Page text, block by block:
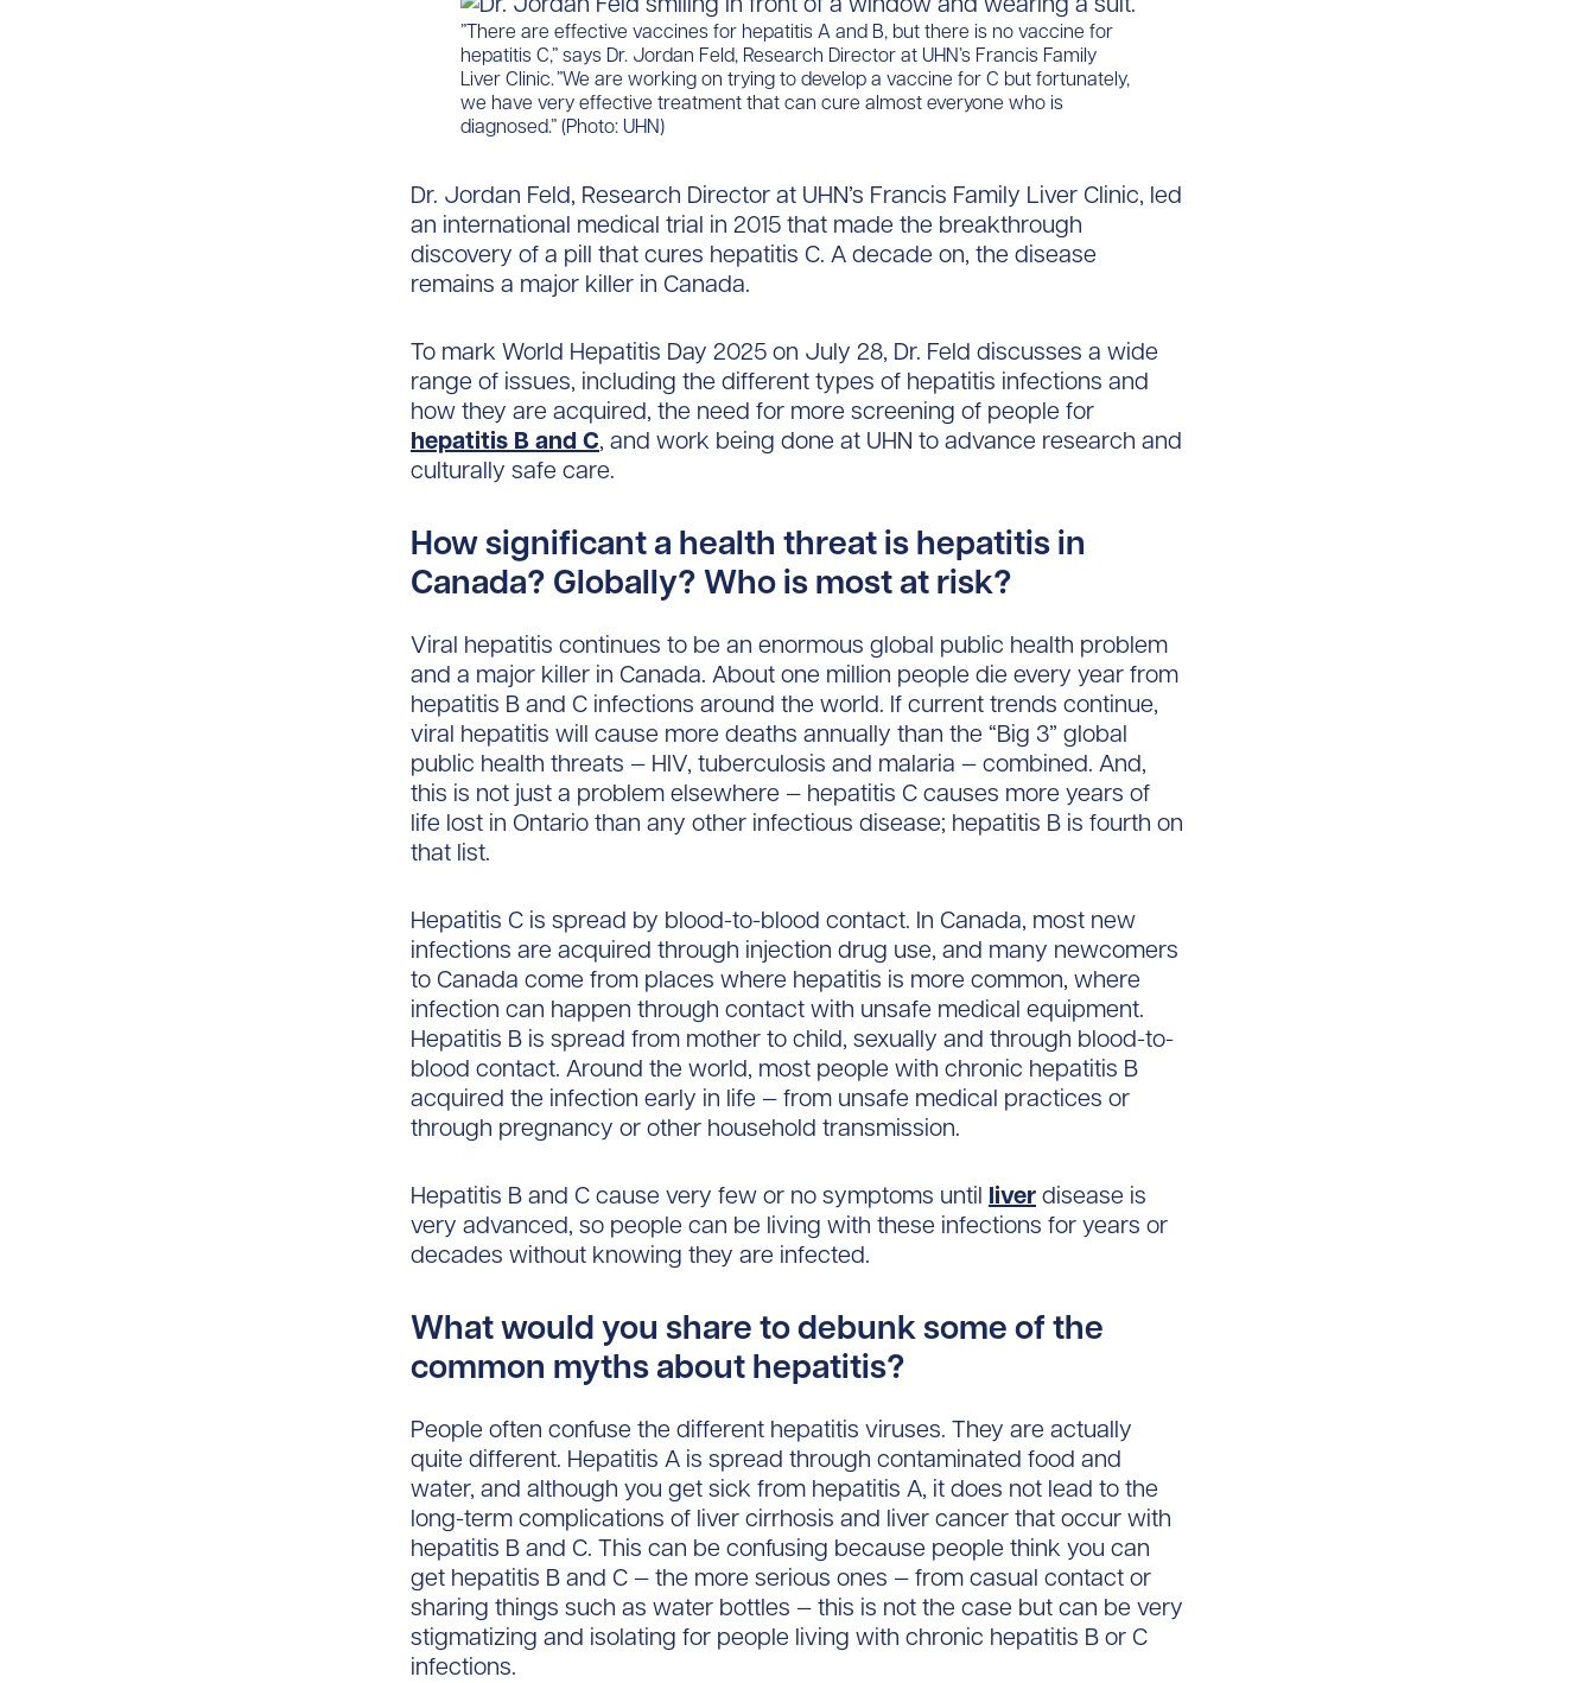
​​”There are effective vaccines for hepatitis A and B, but there is no vaccine for
hepatitis C,” says Dr. Jordan Feld, Research Director at UHN’s Francis Family
Liver Clinic. ”We are working on trying to develop a vaccine for C but fortunately,
we have very effective treatment that can cure almost everyone who is
diagnosed.” (Photo: UHN)
Dr. Jordan Feld, Research Director at UHN’s Francis Family Liver Clinic, led
an international medical trial in 2015 that made the breakthrough
discovery of a pill that cures hepatitis C. A decade on, the disease
remains a major killer in Canada.
To mark World Hepatitis Day 2025 on July 28, Dr. Feld discusses a wide
range of issues, including the different types of hepatitis infections and
how they are acquired, the need for more screening of people for
hepatitis B and C, and work being done at UHN to advance research and
culturally safe care.
How significant a health threat is hepatitis in
Canada? Globally? Who is most at risk?
Viral hepatitis continues to be an enormous global public health problem
and a major killer in Canada. About one million people die every year from
hepatitis B and C infections around the world. If current trends continue,
viral hepatitis will cause more deaths annually than the “Big 3” global
public health threats — HIV, tuberculosis and malaria — combined. And,
this is not just a problem elsewhere — hepatitis C causes more years of
life lost in Ontario than any other infectious disease; hepatitis B is fourth on
that list.
Hepatitis C is spread by blood-to-blood contact. In Canada, most new
infections are acquired through injection drug use, and many newcomers
to Canada come from places where hepatitis is more common, where
infection can happen through contact with unsafe medical equipment.
Hepatitis B is spread from mother to child, sexually and through blood-to-
blood contact. Around the world, most people with chronic hepatitis B
acquired the infection early in life — from unsafe medical practices or
through pregnancy or other household transmission.
Hepatitis B and C cause very few or no symptoms until liverdisease is
very advanced, so people can be living with these infections for years or
decades without knowing they are infected.
What would you share to debunk some of the
common myths about hepatitis?
People often confuse the different hepatitis viruses. They are actually
quite different. Hepatitis A is spread through contaminated food and
water, and although you get sick from hepatitis A, it does not lead to the
long-term complications of liver cirrhosis and liver cancer that occur with
hepatitis B and C. This can be confusing because people think you can
get hepatitis B and C — the more serious ones — from casual contact or
sharing things such as water bottles — this is not the case but can be very
stigmatizing and isolating for people living with chronic hepatitis B or C
infections.